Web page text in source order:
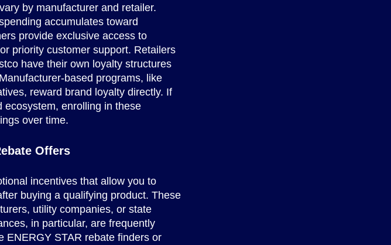
by manufacturer and retailer.
accumulates toward
provide exclusive access to
priority customer support. Retailers
have their own loyalty structures
based programs, like
reward brand loyalty directly. If
ecosystem, enrolling in these
over time.
Offers
incentives that allow you to
buying a qualifying product. These
utility companies, or state
in particular, are frequently
ENERGY STAR rebate finders or